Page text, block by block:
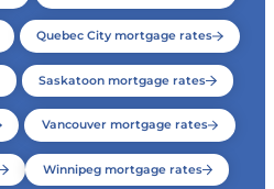
Quebec City mortgage rates
Saskatoon mortgage rates
Vancouver mortgage rates
Winnipeg mortgage rates